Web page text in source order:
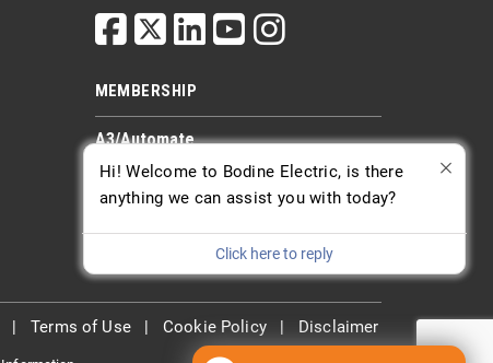
MEMBERSHIP
A3/Automate
PTDA
AGMA
|Terms of Use| Cookie Policy| Disclaimer
Hi! Welcome to Bodine Electric, is there
anything we can assist you with today?
Click here to reply